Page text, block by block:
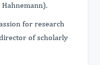
for research
of scholarly